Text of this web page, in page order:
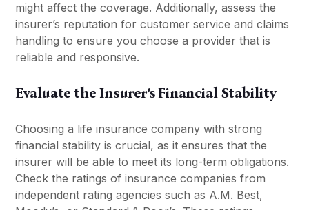
might affect the coverage. Additionally, assess the
insurer’s reputation for customer service and claims
handling to ensure you choose a provider that is
reliable and responsive.
Evaluate the Insurer’s Financial Stability
Choosing a life insurance company with strong
financial stability is crucial, as it ensures that the
insurer will be able to meet its long-term obligations.
Check the ratings of insurance companies from
independent rating agencies such as A.M. Best,